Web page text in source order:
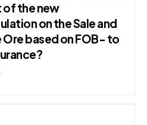
of the new
on the Sale and
Ore based on FOB- to